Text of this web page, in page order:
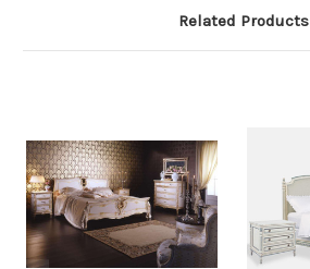
Related Products